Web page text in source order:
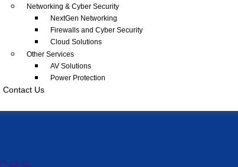
Networking & Cyber Security
NextGen Networking
Firewalls and Cyber Security
Cloud Solutions
Other Services
AV Solutions
Power Protection
Contact Us